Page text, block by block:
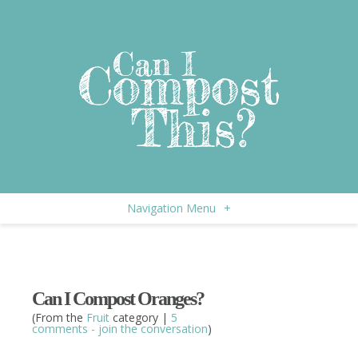
Navigation Menu +
Can I Compost Oranges?
(From the Fruit category | 5
comments - join the conversation)